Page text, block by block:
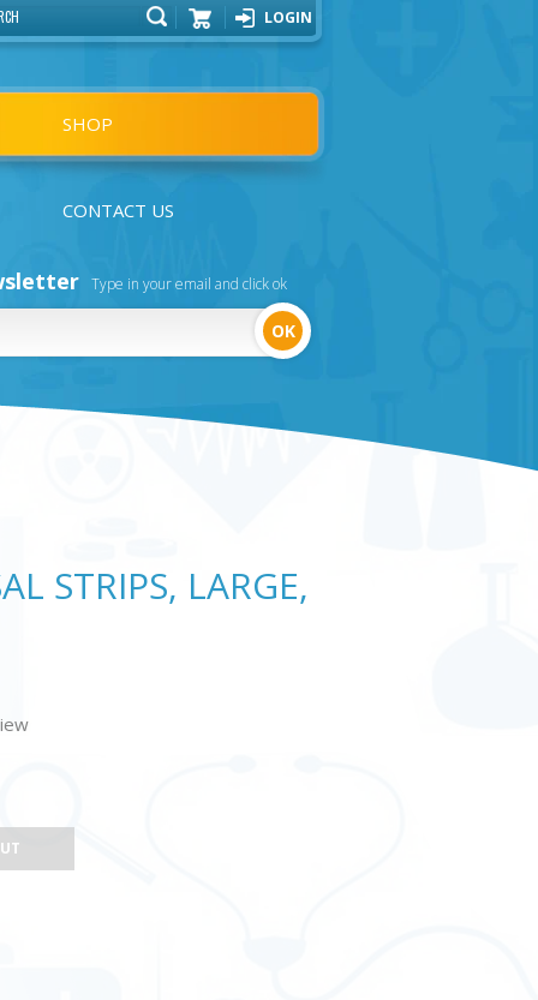
Cart
LOGIN
SHOP
CONTACT US
Type in your email and click ok
STRIPS, LARGE,